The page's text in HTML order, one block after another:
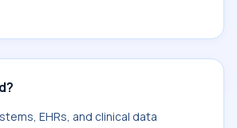
EHRs, and clinical data